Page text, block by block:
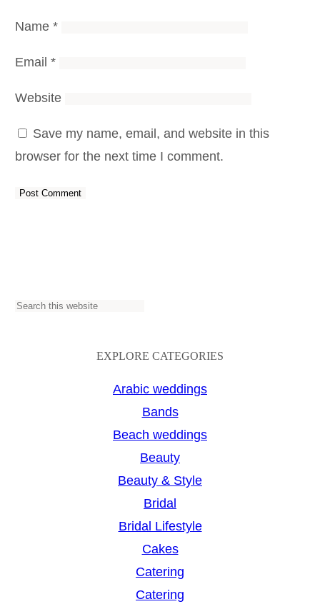
Name *
Email *
Website
Save my name, email, and website in this
browser for the next time I comment.
S
EXPLORE CATEGORIES
Arabic weddings
Bands
Beach weddings
Beauty
Beauty & Style
Bridal
Bridal Lifestyle
Cakes
Catering
Catering